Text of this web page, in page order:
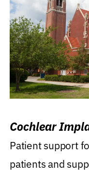
Cochlear
Patient support
patients and